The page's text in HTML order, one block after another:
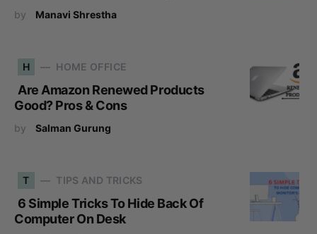
by Manavi Shrestha
H HOME OFFICE
Are Amazon Renewed Products
Good? Pros & Cons
by Salman Gurung
T TIPS AND TRICKS
6 Simple Tricks To Hide Back Of
Computer On Desk